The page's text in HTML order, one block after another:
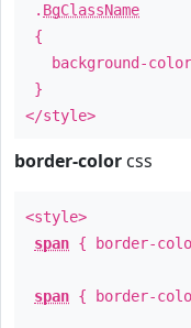
. BgClassName
{
background-
}
</style>
border-color css
<style>
span { border-
span { border-